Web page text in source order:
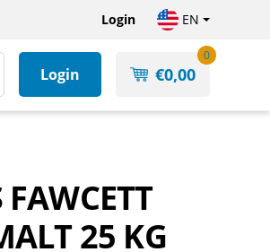
Login EN
Login €0,00
0
25 KG